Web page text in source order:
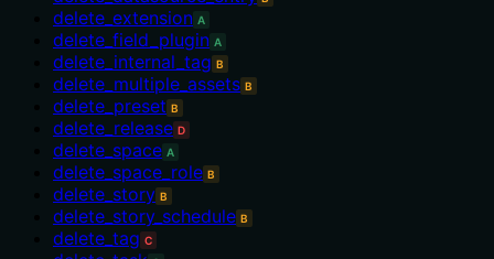
delete_extension A
delete_field_plugin A
delete_internal_tag B
delete_multiple_assets B
delete_preset B
delete_release D
delete_space A
delete_space_role B
delete_story B
delete_story_schedule B
delete_tag C